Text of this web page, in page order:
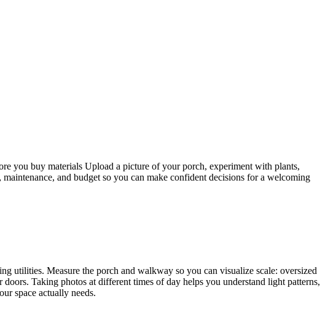
you buy materials Upload a picture of your porch, experiment with plants,
and budget so you can make confident decisions for a welcoming
utilities. Measure the porch and walkway so you can visualize scale: oversized
Taking photos at different times of day helps you understand light patterns,
space actually needs.